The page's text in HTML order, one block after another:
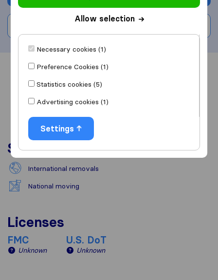
Overview Reviews
Services
International removals
National moving
Licenses
FMC
Unknown
U.S. DoT
Unknown
Allow selection
Necessary cookies (1)
Preference Cookies (1)
Statistics cookies (5)
Advertising cookies (1)
Settings